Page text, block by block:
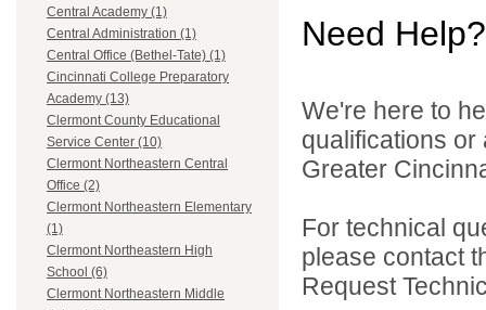
Central Academy (1)
Central Administration (1)
Central Office (Bethel-Tate) (1)
Cincinnati College Preparatory
Academy (13)
Clermont County Educational
Service Center (10)
Clermont Northeastern Central
Office (2)
Clermont Northeastern Elementary
(1)
Clermont Northeastern High
School (6)
Clermont Northeastern Middle
Need Help?
We're here to
qualifications
Greater
For technical
please contact
Request